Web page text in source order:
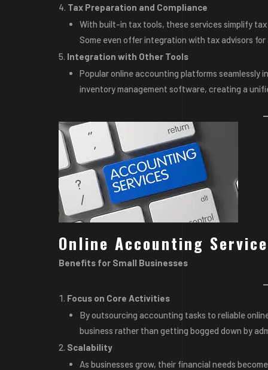
Tax Preparation and Compliance
With built-in tax tools, these services simplify
Some even offer integration with tax advisors
Integration with Other Tools
Popular online accounting platforms seamlessly
inventory management software, creating a
Online Accounting
Benefits for Small Businesses
Focus on Core Activities
By outsourcing accounting tasks to reliable
business rather than getting bogged down by
Scalability
As businesses grow, their financial needs